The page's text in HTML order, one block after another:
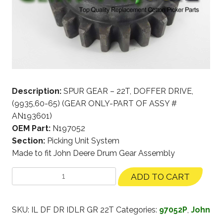
Description: SPUR GEAR – 22T, DOFFER DRIVE,
(9935,60-65) (GEAR ONLY-PART OF ASSY #
AN193601)
OEM Part: N197052
Section: Picking Unit System
Made to fit John Deere Drum Gear Assembly
ADD TO CART
SKU: IL DF DR IDLR GR 22T Categories: 97052P, John